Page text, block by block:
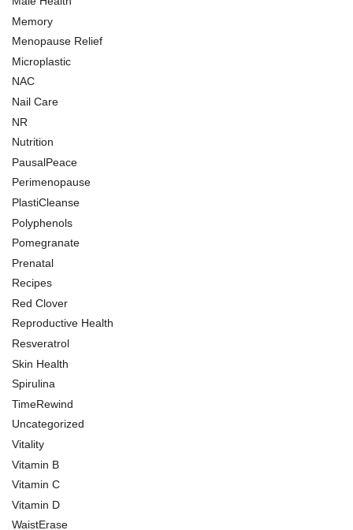
Memory
Menopause Relief
Microplastic
NAC
Nail Care
NR
Nutrition
PausalPeace
Perimenopause
PlastiCleanse
Polyphenols
Pomegranate
Prenatal
Recipes
Red Clover
Reproductive Health
Resveratrol
Skin Health
Spirulina
TimeRewind
Uncategorized
Vitality
Vitamin B
Vitamin C
Vitamin D
WaistErase